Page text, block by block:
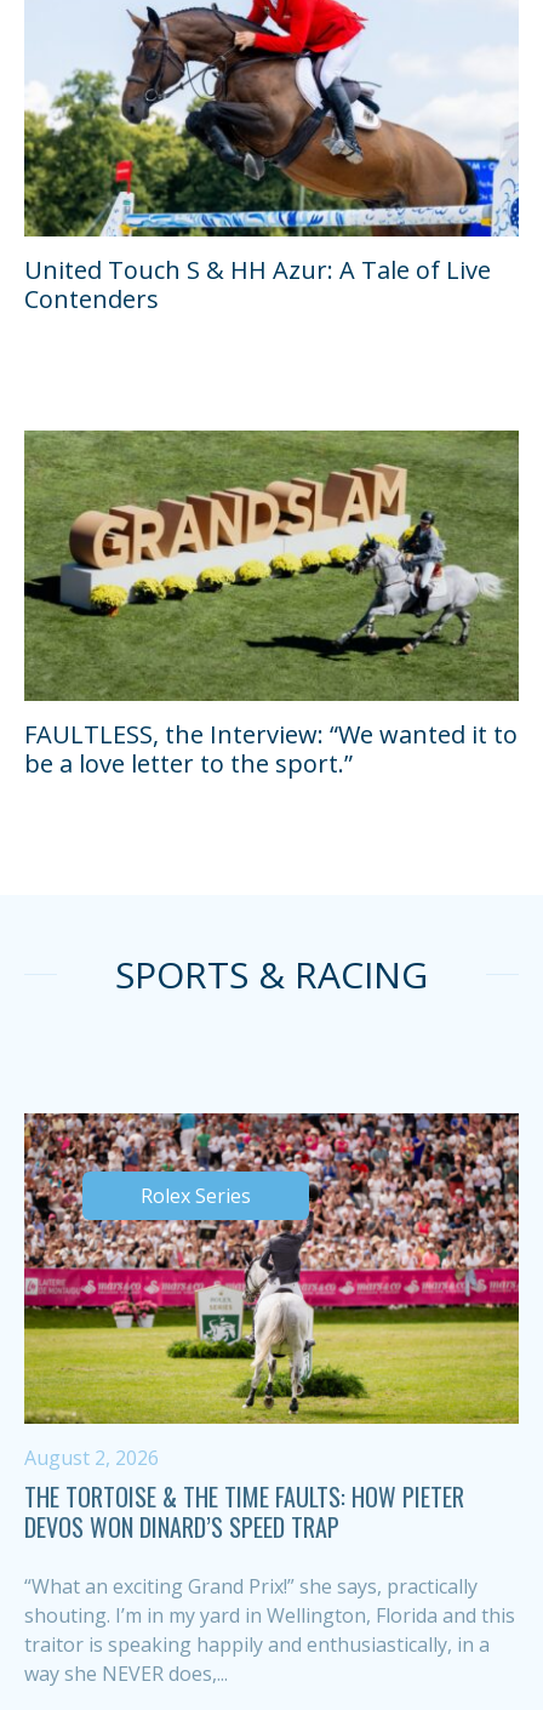
United Touch S & HH Azur: A Tale of Live
Contenders
FAULTLESS, the Interview: “We wanted it to
be a love letter to the sport.”
SPORTS & RACING
Rolex Series
August 2, 2026
THE TORTOISE & THE TIME FAULTS: HOW PIETER
DEVOS WON DINARD’S SPEED TRAP
“What an exciting Grand Prix!” she says, practically
shouting. I’m in my yard in Wellington, Florida and this
traitor is speaking happily and enthusiastically, in a
way she NEVER does,...